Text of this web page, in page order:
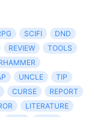
SCIFI
DND
REVIEW
TOOLS
UNCLE
TIP
CURSE
REPORT
LITERATURE